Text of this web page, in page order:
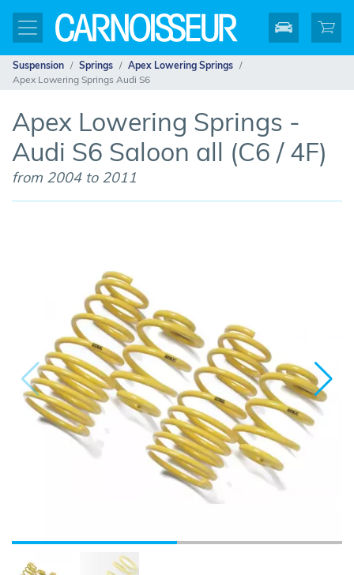
Suspension Springs
Apex Lowering Springs
Apex Lowering Springs Audi S6
Apex Lowering Springs -
Audi S6 Saloon all (C6 / 4F)
from 2004 to 2011